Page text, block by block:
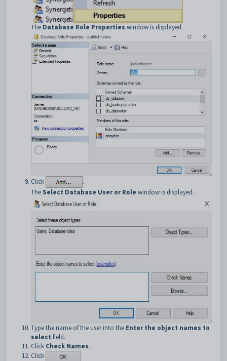
The Database Role Properties window is displayed.
Click
.
The Select Database User or Role window is displayed.
Type the name of the user into the Enter the object names to
select field.
Click Check Names.
Click
.